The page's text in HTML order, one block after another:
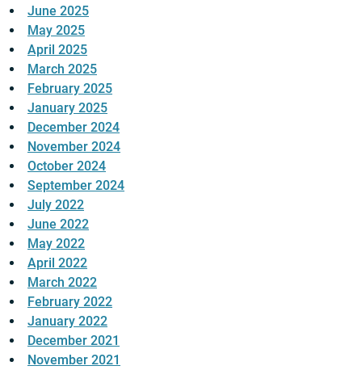
June 2025
May 2025
April 2025
March 2025
February 2025
January 2025
December 2024
November 2024
October 2024
September 2024
July 2022
June 2022
May 2022
April 2022
March 2022
February 2022
January 2022
December 2021
November 2021